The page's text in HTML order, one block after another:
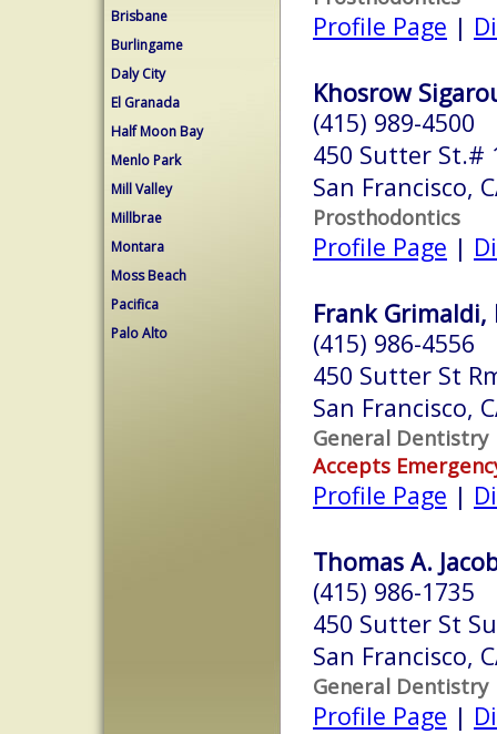
Brisbane
Burlingame
Daly City
El Granada
Half Moon Bay
Menlo Park
Mill Valley
Millbrae
Montara
Moss Beach
Pacifica
Palo Alto
Profile Page |
Khosrow
(415) 989-4500
450 Sutter St.#
San Francisco,
Prosthodontics
Profile Page |
Frank Grimaldi,
(415) 986-4556
450 Sutter St
San Francisco,
General Dentistry
Accepts
Profile Page |
Thomas A.
(415) 986-1735
450 Sutter St
San Francisco,
General Dentistry
Profile Page |